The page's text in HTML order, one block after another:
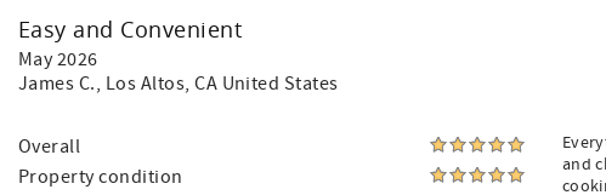
Easy and Convenient
May 2026
James C., Los Altos, CA United States
Overall
Property condition
and